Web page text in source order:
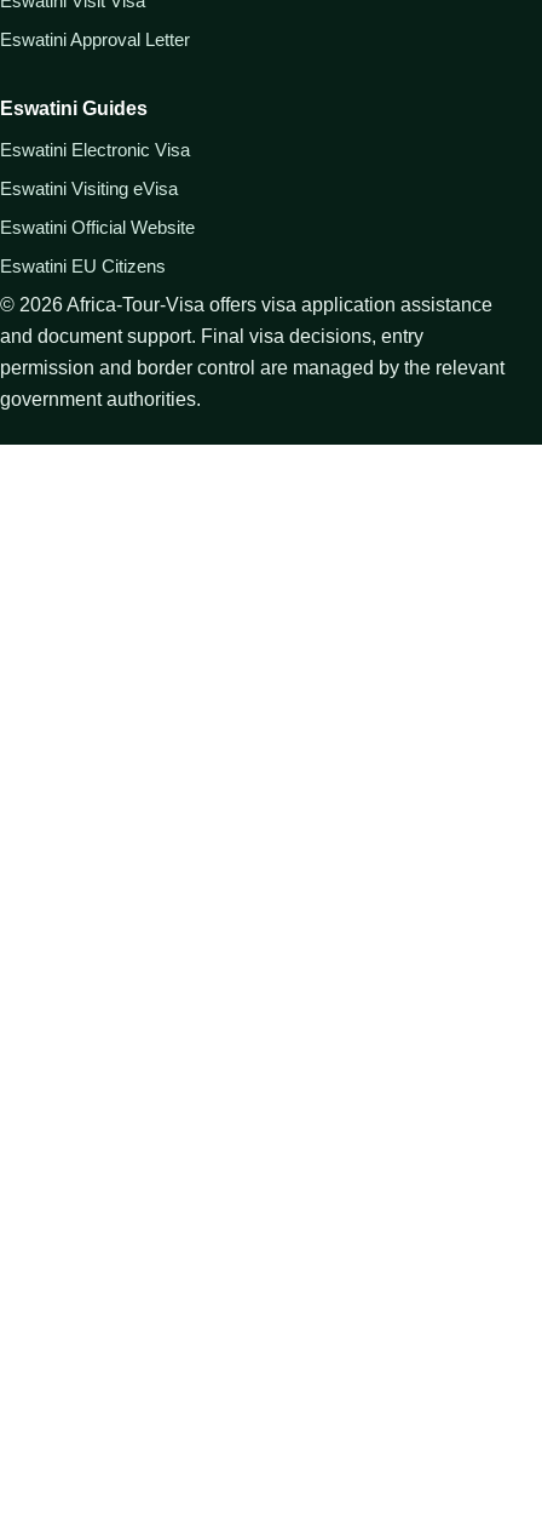
Eswatini Approval Letter
Eswatini Guides
Eswatini Electronic Visa
Eswatini Visiting eVisa
Eswatini Official Website
Eswatini EU Citizens
© 2026Africa-Tour-Visa offers visa application assistance
and document support. Final visa decisions, entry
permission and border control are managed by the relevant
government authorities.